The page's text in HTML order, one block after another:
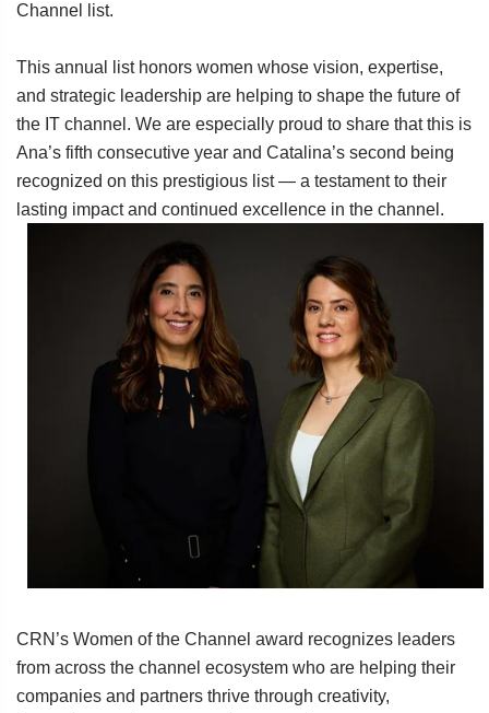
Channel list.
This annual list honors women whose vision, expertise,
and strategic leadership are helping to shape the future of
the IT channel. We are especially proud to share that this is
Ana’s fifth consecutive year and Catalina’s second being
recognized on this prestigious list — a testament to their
lasting impact and continued excellence in the channel.
CRN’s Women of the Channel award recognizes leaders
from across the channel ecosystem who are helping their
companies and partners thrive through creativity,